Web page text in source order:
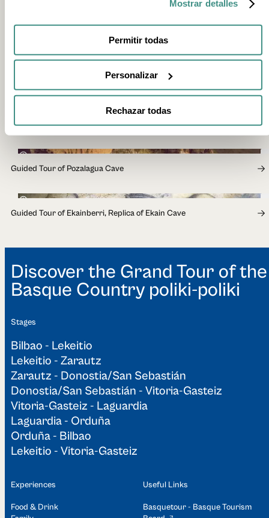
Mostrar detalles
Permitir todas
Personalizar
Rechazar todas
Yes. Alongside EspeleoTxiki, there is a walkway visit through
Gallery 53, suitable for all visitors, and EspeleoArrikrutz, a
more demanding route for those aged 18 and over. Check
availability and details on the official website.
RELATED EXPERIENCES
50min
Guided Tour of Pozalagua Cave
40min
Guided Tour of Ekainberri, Replica of Ekain Cave
Stages
Bilbao - Lekeitio
Lekeitio - Zarautz
Zarautz - Donostia/San Sebastián
Donostia/San Sebastián - Vitoria-Gasteiz
Vitoria-Gasteiz - Laguardia
Laguardia - Orduña
Orduña - Bilbao
Lekeitio - Vitoria-Gasteiz
Experiences
Food & Drink
Useful Links
Basquetour - Basque Tourism
Discover the Grand Tour of the
Basque Country poliki-poliki